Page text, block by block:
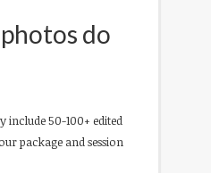
do
include 50-100+ edited
package and session